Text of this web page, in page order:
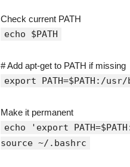
Check current PATH
echo $PATH
# Add apt-get to PATH if missing
export PATH=$PATH:/
Make it permanent
echo 'export
source ~/.bashrc